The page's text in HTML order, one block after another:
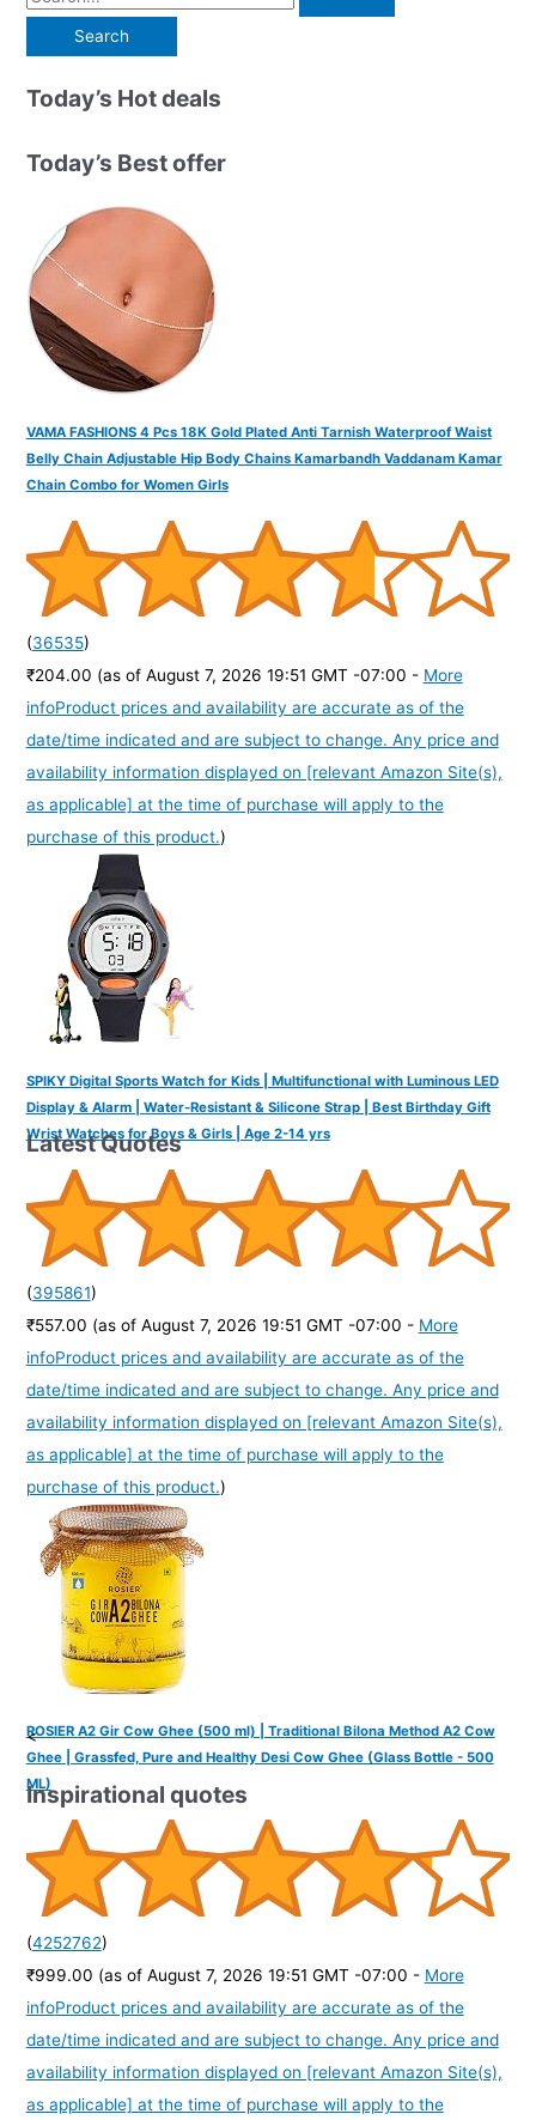
a
r
h
:
Today’s Hot deals
Today’s Best offer
VAMA FASHIONS 4 Pcs 18K Gold Plated Anti Tarnish Waterproof Waist
Belly Chain Adjustable Hip Body Chains Kamarbandh Vaddanam Kamar
Chain Combo for Women Girls
(36535)
₹204.00 (as of August 7, 2026 19:51 GMT -07:00 - More
infoProduct prices and availability are accurate as of the
date/time indicated and are subject to change. Any price and
availability information displayed on [relevant Amazon Site(s),
as applicable] at the time of purchase will apply to the
purchase of this product.)
SPIKY Digital Sports Watch for Kids | Multifunctional with Luminous LED
Display & Alarm | Water-Resistant & Silicone Strap | Best Birthday Gift
Wrist Watches for Boys & Girls | Age 2-14 yrs
(395861)
₹557.00 (as of August 7, 2026 19:51 GMT -07:00 - More
infoProduct prices and availability are accurate as of the
date/time indicated and are subject to change. Any price and
availability information displayed on [relevant Amazon Site(s),
as applicable] at the time of purchase will apply to the
purchase of this product.)
ROSIER A2 Gir Cow Ghee (500 ml) | Traditional Bilona Method A2 Cow
Ghee | Grassfed, Pure and Healthy Desi Cow Ghee (Glass Bottle - 500
ML)
(4252762)
₹999.00 (as of August 7, 2026 19:51 GMT -07:00 - More
infoProduct prices and availability are accurate as of the
date/time indicated and are subject to change. Any price and
availability information displayed on [relevant Amazon Site(s),
as applicable] at the time of purchase will apply to the
Latest Quotes
<
Inspirational quotes